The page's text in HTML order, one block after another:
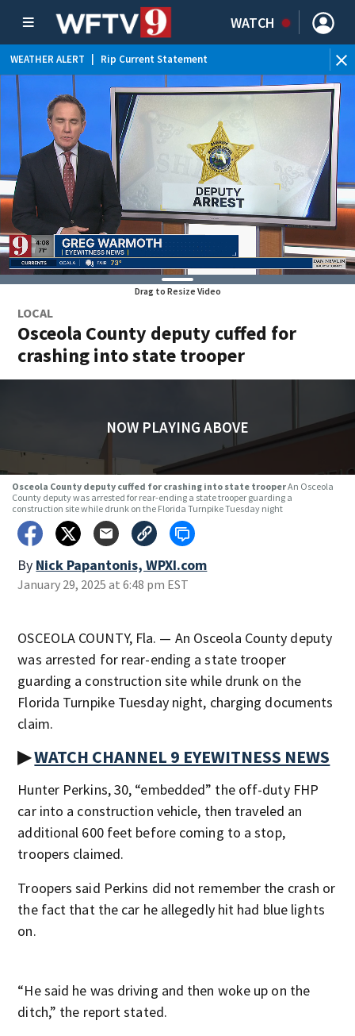
WATCH
WEATHER ALERT Rip Current Statement
Drag to Resize Video
LOCAL
Osceola County deputy cuffed for
crashing into state trooper
NOW PLAYING ABOVE
Osceola County deputy cuffed for crashing into state trooperAn Osceola
County deputy was arrested for rear-ending a state trooper guarding a
construction site while drunk on the Florida Turnpike Tuesday night
By Nick Papantonis, WPXI.com
January 29, 2025 at 6:48 pm EST
OSCEOLA COUNTY, Fla. — An Osceola County deputy
was arrested for rear-ending a state trooper
guarding a construction site while drunk on the
Florida Turnpike Tuesday night, charging documents
claim.
▶WATCH CHANNEL 9 EYEWITNESS NEWS
Hunter Perkins, 30, “embedded” the off-duty FHP
car into a construction vehicle, then traveled an
additional 600 feet before coming to a stop,
troopers claimed.
Troopers said Perkins did not remember the crash or
the fact that the car he allegedly hit had blue lights
on.
“He said he was driving and then woke up on the
ditch,” the report stated.